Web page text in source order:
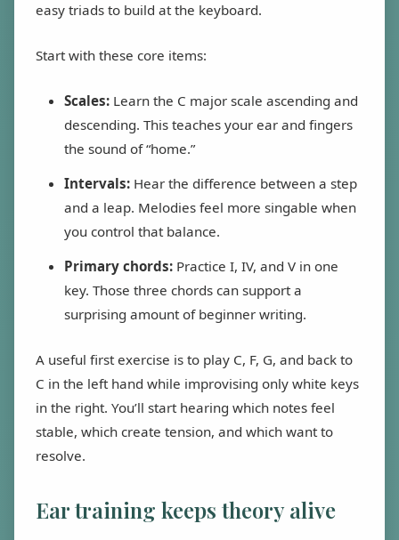
easy triads to build at the keyboard.
Start with these core items:
Scales: Learn the C major scale ascending and
descending. This teaches your ear and fingers
the sound of “home.”
Intervals: Hear the difference between a step
and a leap. Melodies feel more singable when
you control that balance.
Primary chords: Practice I, IV, and V in one
key. Those three chords can support a
surprising amount of beginner writing.
A useful first exercise is to play C, F, G, and back to
C in the left hand while improvising only white keys
in the right. You’ll start hearing which notes feel
stable, which create tension, and which want to
resolve.
Ear training keeps theory alive